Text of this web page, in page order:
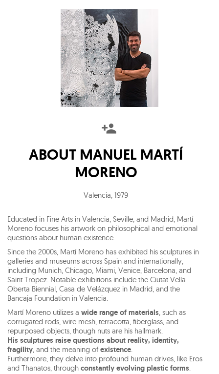
ABOUT MANUEL MARTÍ
MORENO
Valencia, 1979
Educated in Fine Arts in Valencia, Seville, and Madrid, Martí
Moreno focuses his artwork on philosophical and emotional
questions about human existence.
Since the 2000s, Martí Moreno has exhibited his sculptures in
galleries and museums across Spain and internationally,
including Munich, Chicago, Miami, Venice, Barcelona, and
Saint-Tropez. Notable exhibitions include the Ciutat Vella
Oberta Biennial, Casa de Velázquez in Madrid, and the
Bancaja Foundation in Valencia.
Martí Moreno utilizes a wide range of materials, such as
corrugated rods, wire mesh, terracotta, fiberglass, and
repurposed objects, though nuts are his hallmark.
His sculptures raise questions about reality, identity,
fragility, and the meaning ofexistence.
Furthermore, they delve into profound human drives, like Eros
and Thanatos, through constantly evolving plastic forms.